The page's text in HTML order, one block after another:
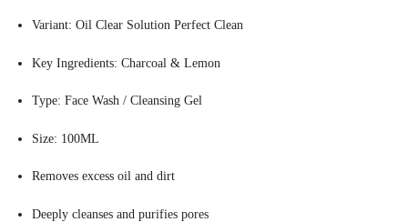
Variant: Oil Clear Solution Perfect Clean
Key Ingredients: Charcoal & Lemon
Type: Face Wash / Cleansing Gel
Size: 100ML
Removes excess oil and dirt
Deeply cleanses and purifies pores